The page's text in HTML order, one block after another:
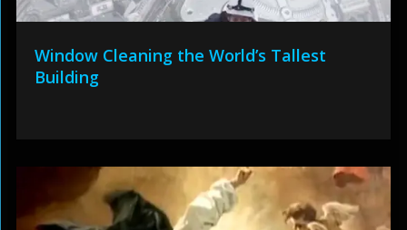
Window Cleaning the World’s Tallest
Building